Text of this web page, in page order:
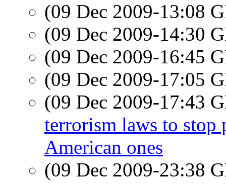
(09 Dec 2009-13:08
(09 Dec 2009-14:30
(09 Dec 2009-16:45
(09 Dec 2009-17:05
(09 Dec 2009-17:43
terrorism laws to stop
American ones
(09 Dec 2009-23:38